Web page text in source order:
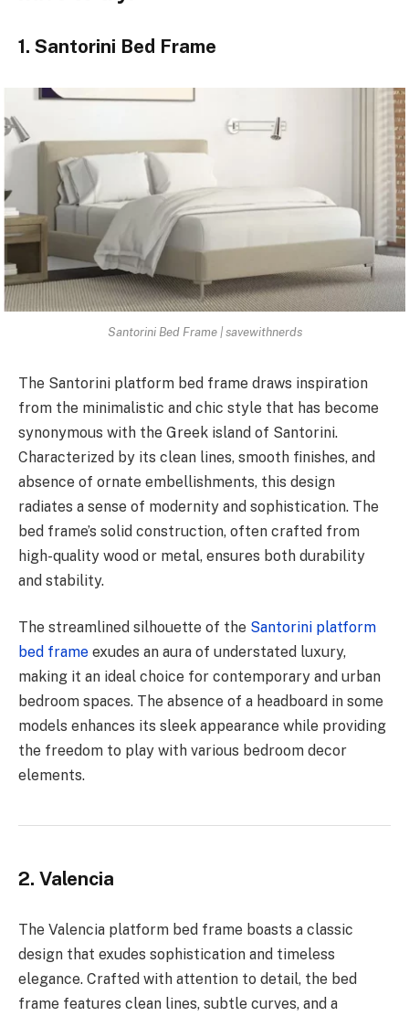
1. Santorini Bed Frame
Santorini Bed Frame | savewithnerds
The Santorini platform bed frame draws inspiration
from the minimalistic and chic style that has become
synonymous with the Greek island of Santorini.
Characterized by its clean lines, smooth finishes, and
absence of ornate embellishments, this design
radiates a sense of modernity and sophistication. The
bed frame’s solid construction, often crafted from
high-quality wood or metal, ensures both durability
and stability.
The streamlined silhouette of the Santorini platform
bed frame exudes an aura of understated luxury,
making it an ideal choice for contemporary and urban
bedroom spaces. The absence of a headboard in some
models enhances its sleek appearance while providing
the freedom to play with various bedroom decor
elements.
2. Valencia
The Valencia platform bed frame boasts a classic
design that exudes sophistication and timeless
elegance. Crafted with attention to detail, the bed
frame features clean lines, subtle curves, and a